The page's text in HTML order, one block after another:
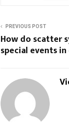
PREVIOUS POST
How do scatter
special events